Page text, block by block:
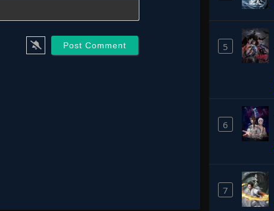
5
6
7